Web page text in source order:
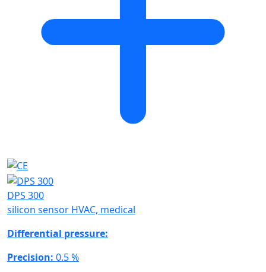
DPS 300
silicon sensor HVAC, medical
Differential pressure:
Precision: 0.5 %